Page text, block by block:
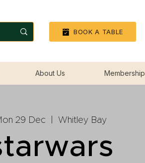
BOOK A TABLE
About Us Membership
29 Dec Whitley Bay